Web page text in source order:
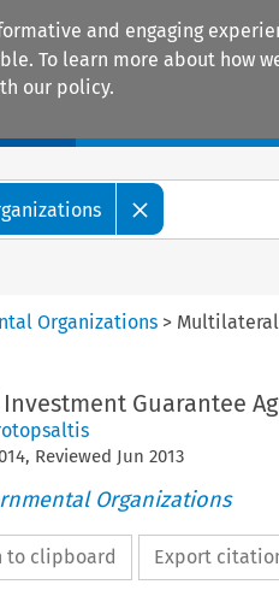
and engaging
To learn more about how
our policy.
Organizations > Multilateral
Guarantee
, Reviewed Jun 2013
Organizations
to clipboard Export